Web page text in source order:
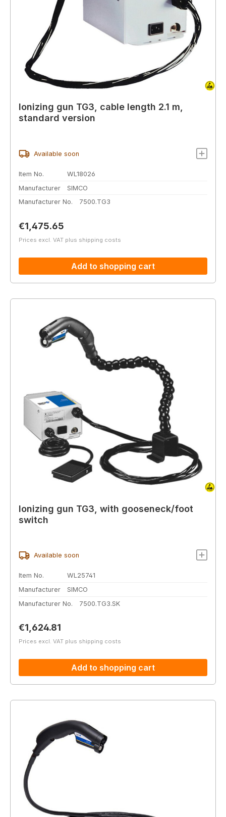
Ionizing gun TG3, cable length 2.1 m,
standard version
Available soon
Item No.
WL18026
Manufacturer
SIMCO
Manufacturer No.
7500.TG3
Regular price:
€1,475.65
Prices excl. VAT plus shipping costs
Add to shopping cart
Ionizing gun TG3, with gooseneck/foot
switch
Available soon
Item No.
WL25741
Manufacturer
SIMCO
Manufacturer No.
7500.TG3.SK
Regular price:
€1,624.81
Prices excl. VAT plus shipping costs
Add to shopping cart